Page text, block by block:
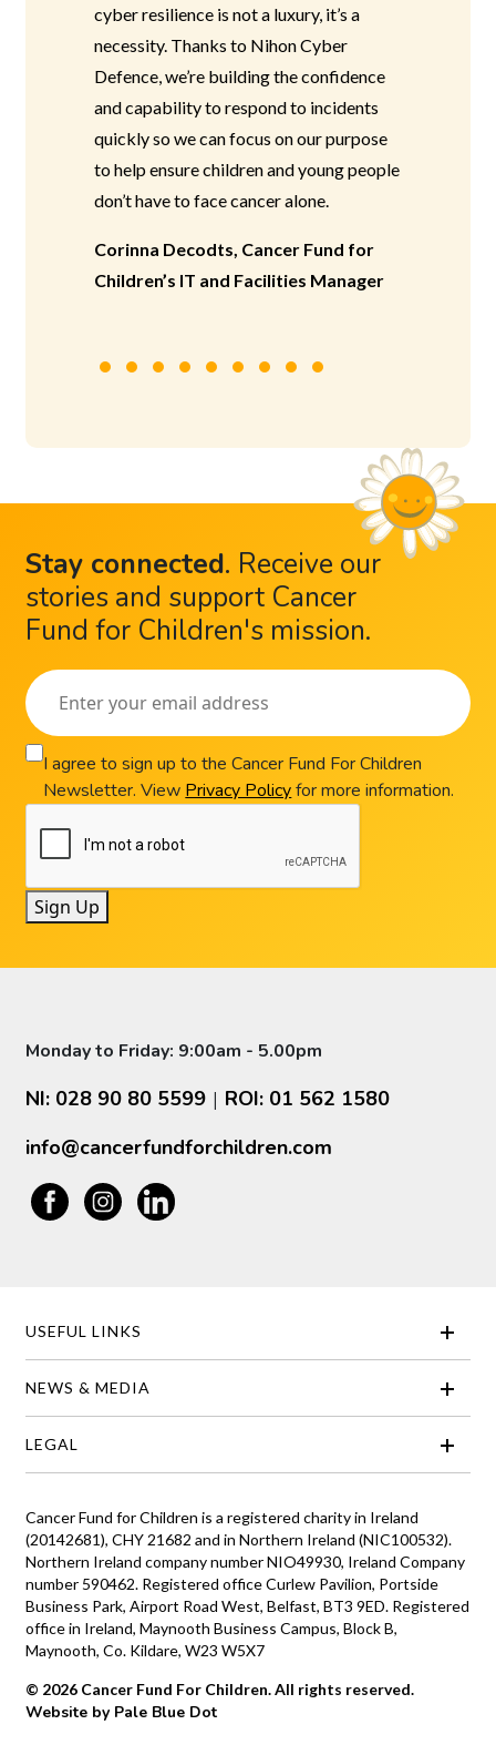
cyber resilience is not a luxury, it’s a
necessity. Thanks to Nihon Cyber
Defence, we’re building the confidence
and capability to respond to incidents
quickly so we can focus on our purpose
to help ensure children and young people
don’t have to face cancer alone.
Corinna Decodts, Cancer Fund for
Children’s IT and Facilities Manager
Stay connected. Receive our
stories and support Cancer
Fund for Children's mission.
I agree to sign up to the Cancer Fund For Children
Newsletter. View Privacy Policyfor more information.
Sign Up
Monday to Friday: 9:00am - 5.00pm
NI: 028 90 80 5599 | ROI: 01 562 1580
info@cancerfundforchildren.com
USEFUL LINKS
NEWS & MEDIA
LEGAL
Cancer Fund for Children is a registered charity in Ireland
(20142681), CHY 21682 and in Northern Ireland (NIC100532).
Northern Ireland company number NIO49930, Ireland Company
number 590462. Registered office Curlew Pavilion, Portside
Business Park, Airport Road West, Belfast, BT3 9ED. Registered
office in Ireland, Maynooth Business Campus, Block B,
Maynooth, Co. Kildare, W23 W5X7
© 2026 Cancer Fund For Children. All rights reserved.
Website by Pale Blue Dot